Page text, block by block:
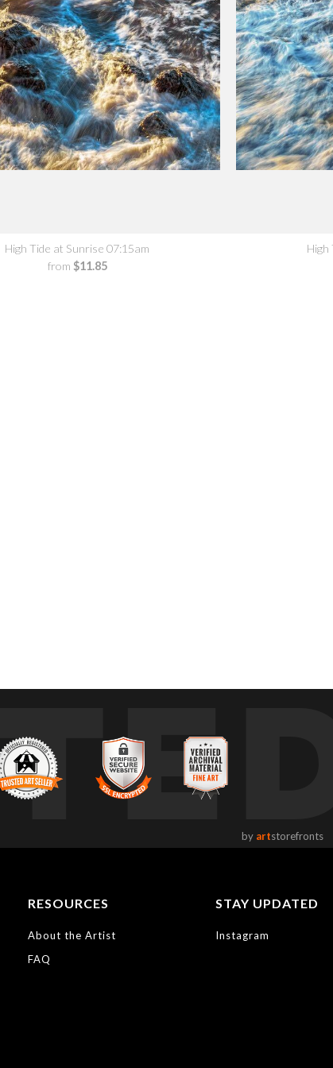
High Tide at Sunrise 07:15am
from $11.85
High
by artstorefronts
RESOURCES
About the Artist
FAQ
STAY UPDATED
Instagram